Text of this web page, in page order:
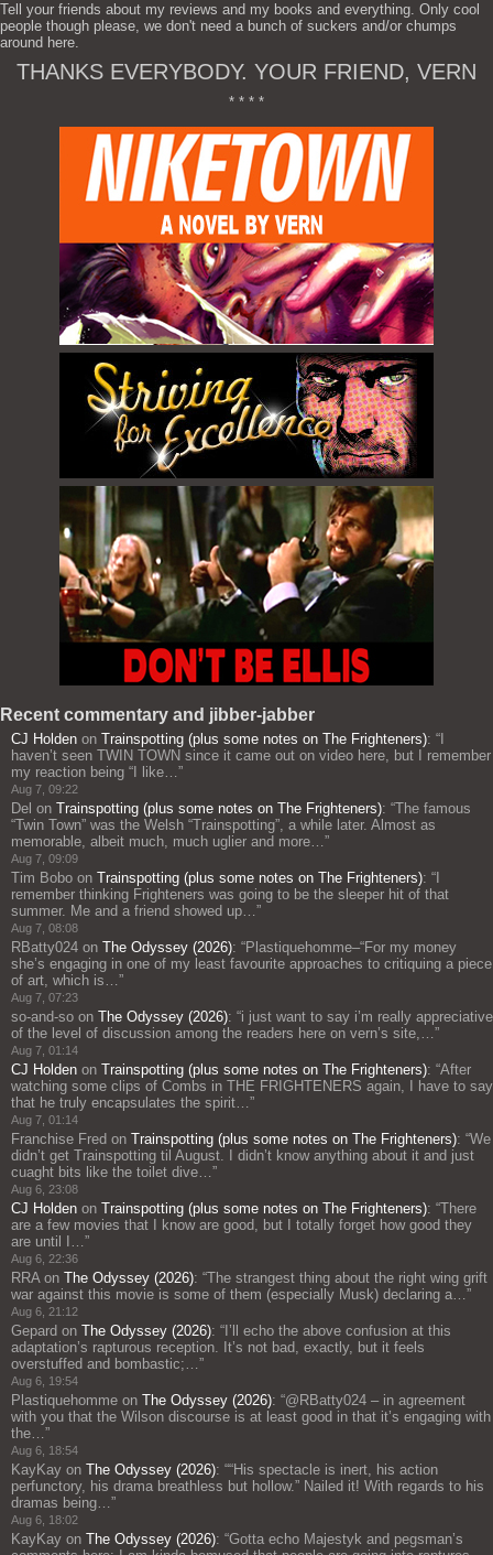
Tell your friends about my reviews and my books and everything. Only cool
people though please, we don't need a bunch of suckers and/or chumps
around here.
THANKS EVERYBODY. YOUR FRIEND, VERN
* * * *
Recent commentary and jibber-jabber
CJ Holden on Trainspotting (plus some notes on The Frighteners): “
haven’t seen TWIN TOWN since it came out on video here, but I remember
my reaction being “I like…”
Aug 7, 09:22
Del on Trainspotting (plus some notes on The Frighteners): “The famous
“Twin Town” was the Welsh “Trainspotting”, a while later. Almost as
memorable, albeit much, much uglier and more…”
Aug 7, 09:09
Tim Bobo on Trainspotting (plus some notes on The Frighteners): “
remember thinking Frighteners was going to be the sleeper hit of that
summer. Me and a friend showed up…”
Aug 7, 08:08
RBatty024 on The Odyssey (2026): “Plastiquehomme–“For my money
she’s engaging in one of my least favourite approaches to critiquing a piece
of art, which is…”
Aug 7, 07:23
so-and-so on The Odyssey (2026): “i just want to say i’m really appreciative
of the level of discussion among the readers here on vern’s site,…”
Aug 7, 01:14
CJ Holden on Trainspotting (plus some notes on The Frighteners): “After
watching some clips of Combs in THE FRIGHTENERS again, I have to say
that he truly encapsulates the spirit…”
Aug 7, 01:14
Franchise Fred on Trainspotting (plus some notes on The Frighteners): “We
didn’t get Trainspotting til August. I didn’t know anything about it and just
cuaght bits like the toilet dive…”
Aug 6, 23:08
CJ Holden on Trainspotting (plus some notes on The Frighteners): “There
are a few movies that I know are good, but I totally forget how good they
are until I…”
Aug 6, 22:36
RRAon The Odyssey (2026): “The strangest thing about the right wing grift
war against this movie is some of them (especially Musk) declaring a…”
Aug 6, 21:12
Gepard on The Odyssey (2026): “ I’ll echo the above confusion at this
adaptation’s rapturous reception. It’s not bad, exactly, but it feels
overstuffed and bombastic;…”
Aug 6, 19:54
Plastiquehomme on The Odyssey (2026): “@RBatty024 – in agreement
with you that the Wilson discourse is at least good in that it’s engaging with
the…”
Aug 6, 18:54
KayKay on The Odyssey (2026): ““His spectacle is inert, his action
perfunctory, his drama breathless but hollow.” Nailed it! With regards to his
dramas being…”
Aug 6, 18:02
KayKay on The Odyssey (2026): “Gotta echo Majestyk and pegsman’s